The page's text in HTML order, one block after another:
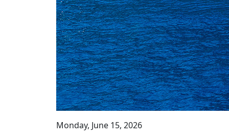
Monday, June 15, 2026